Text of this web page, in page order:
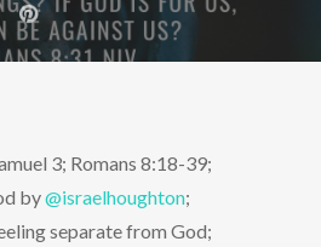
3; Romans 8:18-39;
by@israelhoughton;
separate from God;